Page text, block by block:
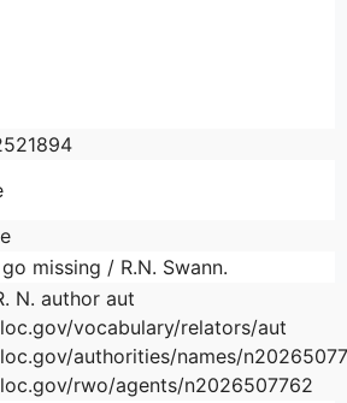
missing / R.N. Swann.
N. author aut
vocabulary/relators/aut
authorities/names/
rwo/agents/n2026507762